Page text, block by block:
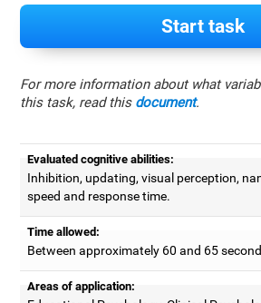
Start task
For more information about what
this task, read this document.
Evaluated cognitive abilities:
Inhibition, updating, visual perception,
speed and response time.
Time allowed:
Between approximately 60 and 65
Areas of application: